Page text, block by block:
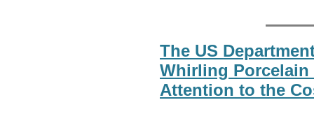
The US
Whirling Porcelain
Attention to the